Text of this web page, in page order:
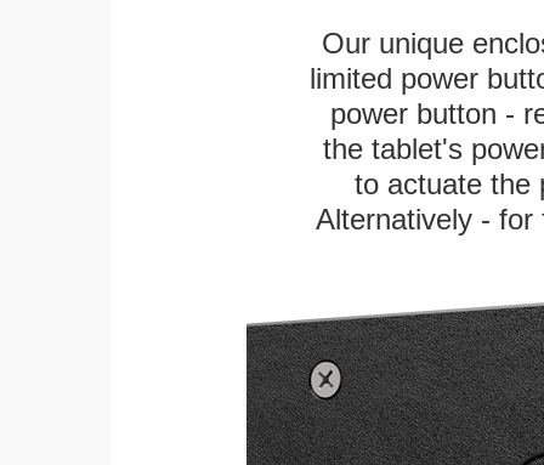
Our unique
limited power
power button -
the tablet's
to actuate the
Alternatively -